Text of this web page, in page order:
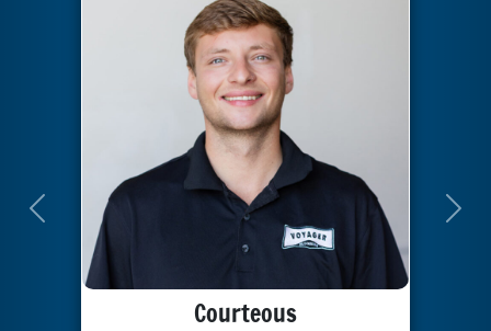
Courteous
Previous Next